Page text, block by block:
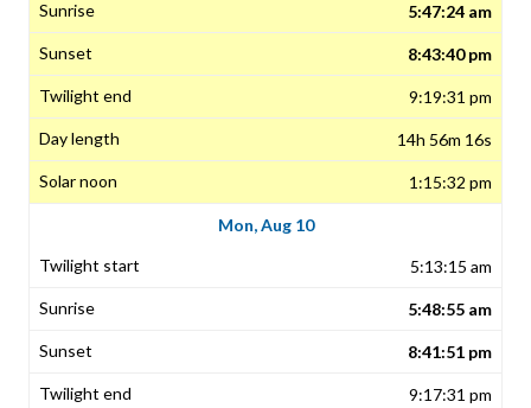
5:47:24 am
8:43:40 pm
9:19:31 pm
14h 56m 16s
1:15:32 pm
Mon, Aug 10
5:13:15 am
5:48:55 am
8:41:51 pm
9:17:31 pm